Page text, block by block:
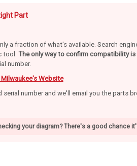
Part
a fraction of what's available. Search
tool. The only way to confirm compatibility
number.
Website
serial number and we'll email you the parts
your diagram? There's a good chance